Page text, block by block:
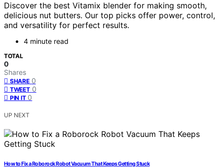
Discover the best Vitamix blender for making smooth,
delicious nut butters. Our top picks offer power, control,
and versatility for perfect results.
4 minute read
TOTAL
0
Shares
SHARE 0
TWEET 0
PIN IT 0
UP NEXT
How to Fix a Roborock Robot Vacuum That Keeps Getting Stuck